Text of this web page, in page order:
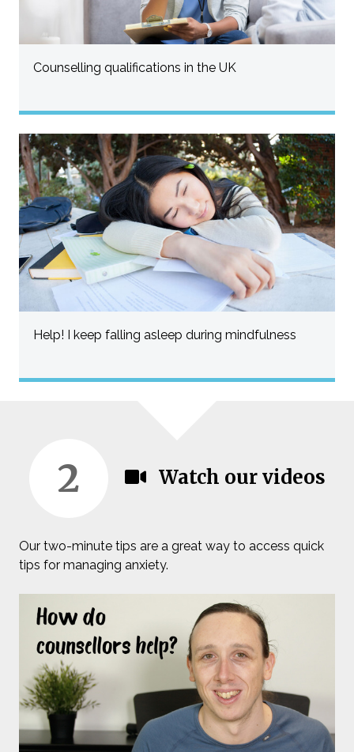
Counselling qualifications in the UK
Help! I keep falling asleep during mindfulness
2 Watch our videos
Our two-minute tips are a great way to access quick
tips for managing anxiety.